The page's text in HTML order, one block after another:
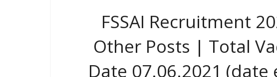
FSSAI Recruitment
Other Posts | Total
Date 07.06.2021 (date